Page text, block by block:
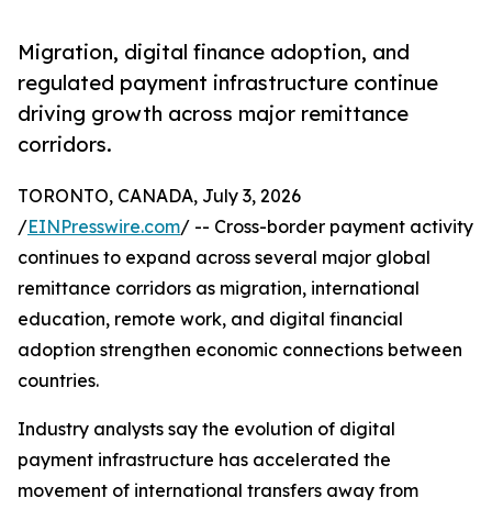
Migration, digital finance adoption, and
regulated payment infrastructure continue
driving growth across major remittance
corridors.
TORONTO, CANADA, July 3, 2026
/EINPresswire.com/ -- Cross-border payment activity
continues to expand across several major global
remittance corridors as migration, international
education, remote work, and digital financial
adoption strengthen economic connections between
countries.
Industry analysts say the evolution of digital
payment infrastructure has accelerated the
movement of international transfers away from